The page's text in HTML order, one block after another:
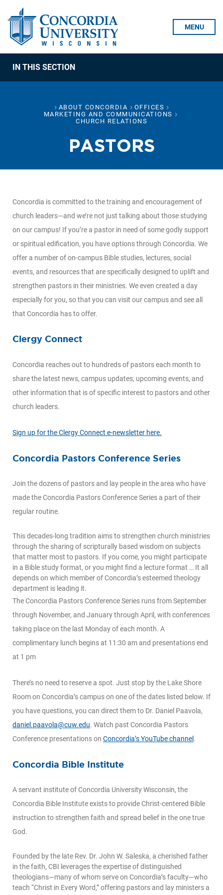
MENU
IN THIS SECTION
ABOUT CONCORDIA
OFFICES
MARKETING AND COMMUNICATIONS
CHURCH RELATIONS
PASTORS
Concordia is committed to the training and encouragement of
church leaders—and we’re not just talking about those studying
on our campus! If you’re a pastor in need of some godly support
or spiritual edification, you have options through Concordia. We
offer a number of on-campus Bible studies, lectures, social
events, and resources that are specifically designed to uplift and
strengthen pastors in their ministries. We even created a day
especially for you, so that you can visit our campus and see all
that Concordia has to offer.
Clergy Connect
Concordia reaches out to hundreds of pastors each month to
share the latest news, campus updates, upcoming events, and
other information that is of specific interest to pastors and other
church leaders.
Sign up for the Clergy Connect e-newsletter here.
Concordia Pastors Conference Series
Join the dozens of pastors and lay people in the area who have
made the Concordia Pastors Conference Series a part of their
regular routine.
This decades-long tradition aims to strengthen church ministries
through the sharing of scripturally based wisdom on subjects
that matter most to pastors. If you come, you might participate
in a Bible study format, or you might find a lecture format … It all
depends on which member of Concordia’s esteemed theology
department is leading it.
The Concordia Pastors Conference Series runs from September
through November, and January through April, with conferences
taking place on the last Monday of each month. A
complimentary lunch begins at 11:30 am and presentations end
at 1 pm
There’s no need to reserve a spot. Just stop by the Lake Shore
Room on Concordia’s campus on one of the dates listed below. If
you have questions, you can direct them to Dr. Daniel Paavola,
daniel.paavola@cuw.edu. Watch past Concordia Pastors
Conference presentations on Concordia’s YouTube channel .
Concordia Bible Institute
A servant institute of Concordia University Wisconsin, the
Concordia Bible Institute exists to provide Christ-centered Bible
instruction to strengthen faith and spread belief in the one true
God.
Founded by the late Rev. Dr. John W. Saleska, a cherished father
in the faith, CBI leverages the expertise of distinguished
theologians—many of whom serve on Concordia’s faculty—who
teach “Christ in Every Word,” offering pastors and lay ministers a